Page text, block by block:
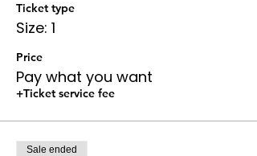
Ticket type
Size: 1
Price
Pay what you want
+Ticket service fee
Sale ended